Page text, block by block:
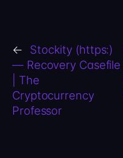
←
Stockity (https:)
— Recovery Casefile
| The
Cryptocurrency
Professor